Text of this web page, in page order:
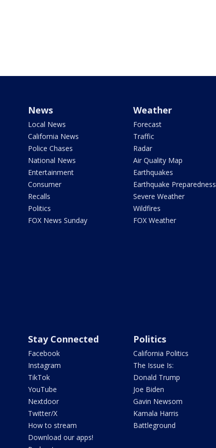
News
Local News
California News
Police Chases
National News
Entertainment
Consumer
Recalls
Politics
FOX News Sunday
Weather
Forecast
Traffic
Radar
Air Quality Map
Earthquakes
Earthquake Preparedness
Severe Weather
Wildfires
FOX Weather
Stay Connected
Facebook
Instagram
TikTok
YouTube
Nextdoor
Twitter/X
How to stream
Download our apps!
Politics
California Politics
The Issue Is:
Donald Trump
Joe Biden
Gavin Newsom
Kamala Harris
Battleground